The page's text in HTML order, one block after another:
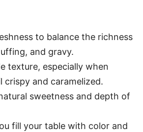
to balance the richness
and gravy.
texture, especially when
crispy and caramelized.
sweetness and depth of
fill your table with color and